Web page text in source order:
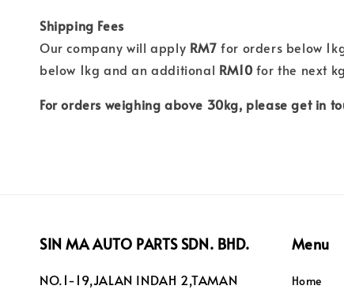
Shipping Fees
Our company will apply RM7 for orders below
below 1kg and an additional RM10 for the next
For orders weighing above 30kg, please get in
SIN MA AUTO PARTS SDN. BHD.
NO.1-19,JALAN INDAH 2,TAMAN
Menu
Home